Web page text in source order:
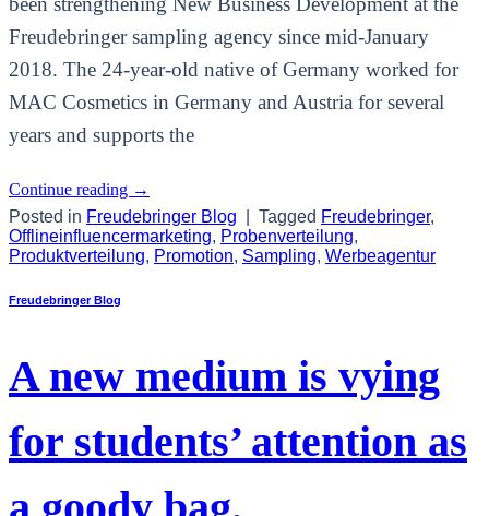
Freudebringer sampling agency since mid-January
2018. The 24-year-old native of Germany worked for
MAC Cosmetics in Germany and Austria for several
years and supports the
Continue reading →
Posted in Freudebringer Blog Tagged Freudebringer,
Offlineinfluencermarketing, Probenverteilung,
Produktverteilung, Promotion, Sampling, Werbeagentur
Freudebringer Blog
A new medium is vying
for students’ attention as